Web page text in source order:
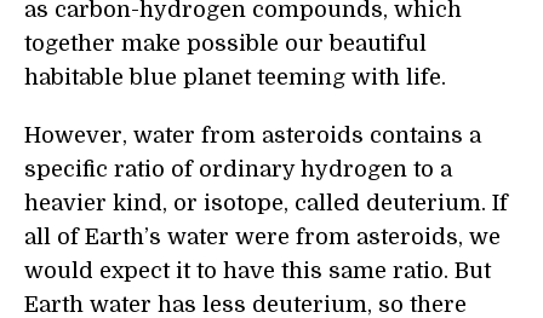
as carbon-hydrogen compounds, which
together make possible our beautiful
habitable blue planet teeming with life.
However, water from asteroids contains a
specific ratio of ordinary hydrogen to a
heavier kind, or isotope, called deuterium. If
all of Earth’s water were from asteroids, we
would expect it to have this same ratio. But
Earth water has less deuterium, so there